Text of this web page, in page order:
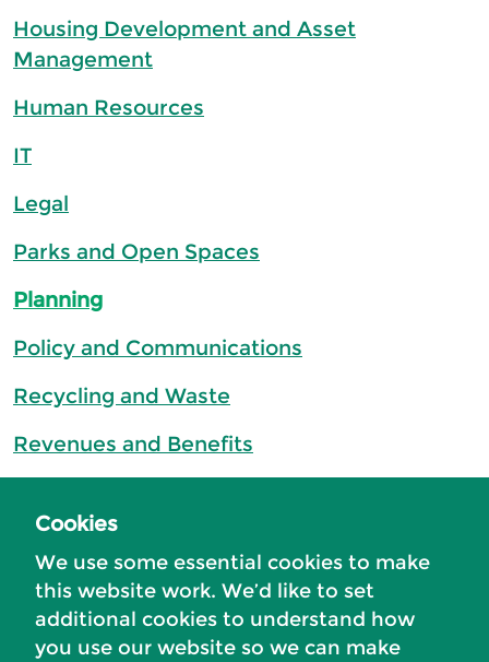
Cookies
We use some essential cookies to make
this website work. We’d like to set
additional cookies to understand how
you use our website so we can make
Housing Development and Asset
Management
Human Resources
IT
Legal
Parks and Open Spaces
Planning
Policy and Communications
Recycling and Waste
Revenues and Benefits
Transformation
Accessibility